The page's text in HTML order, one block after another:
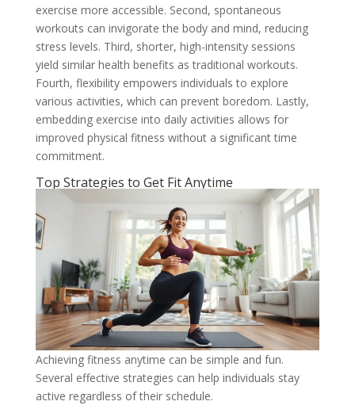
exercise more accessible. Second, spontaneous
workouts can invigorate the body and mind, reducing
stress levels. Third, shorter, high-intensity sessions
yield similar health benefits as traditional workouts.
Fourth, flexibility empowers individuals to explore
various activities, which can prevent boredom. Lastly,
embedding exercise into daily activities allows for
improved physical fitness without a significant time
commitment.
Top Strategies to Get Fit Anytime
Achieving fitness anytime can be simple and fun.
Several effective strategies can help individuals stay
active regardless of their schedule.